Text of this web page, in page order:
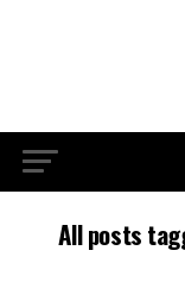
All posts